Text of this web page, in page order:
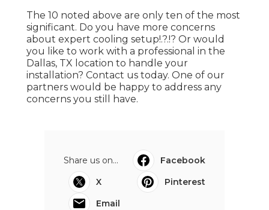
The 10 noted above are only ten of the most
significant. Do you have more concerns
about expert cooling setup!.?.!? Or would
you like to work with a professional in the
Dallas, TX location to handle your
installation? Contact us today. One of our
partners would be happy to address any
concerns you still have.
Share us on...
Facebook
X
Pinterest
Email